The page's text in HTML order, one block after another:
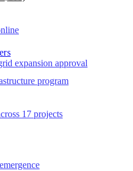
expansion approval
program
17 projects